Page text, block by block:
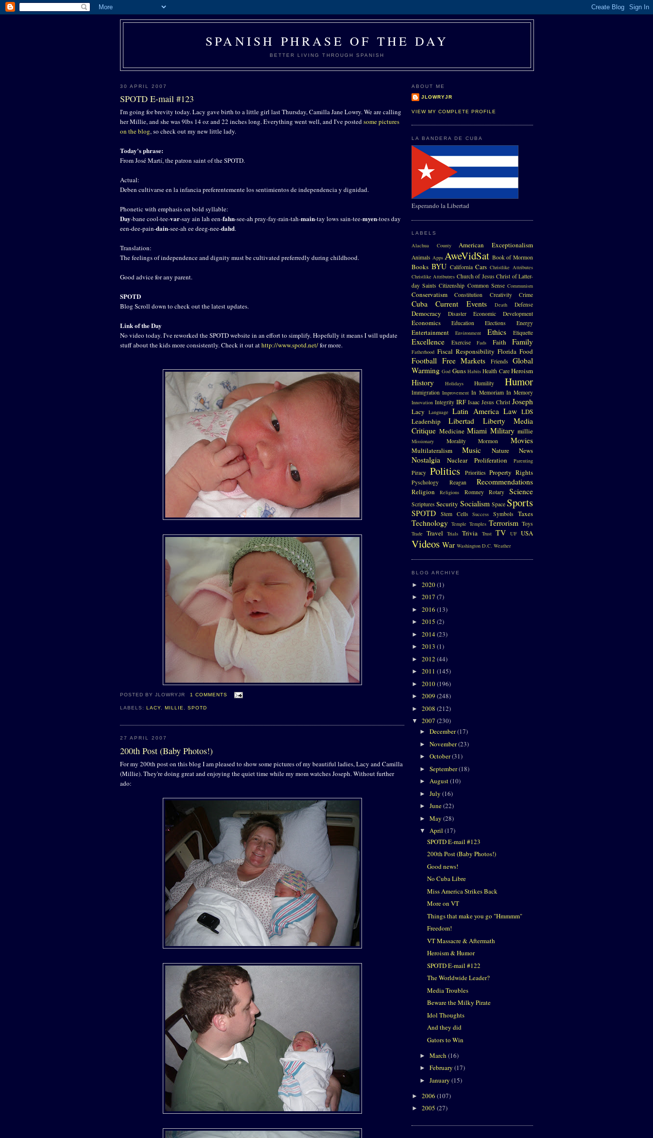
SPANISH PHRASE OF THE DAY
BETTER LIVING THROUGH SPANISH
30 APRIL 2007
SPOTD E-mail #123
I'm going for brevity today. Lacy gave birth to a little girl last Thursday, Camilla Jane Lowry. We are calling
her Millie, and she was 9lbs 14 oz and 22 inches long. Everything went well, and I've postedsome pictures
on the blog, so check out my new little lady.
Today's phrase:
From José Martí, the patron saint of the SPOTD.
Actual:
Deben cultivarse en la infancia preferentemente los sentimientos de independencia y dignidad.
Phonetic with emphasis on bold syllable:
Day-bane cool-tee-var-say ain lah een-fahn-see-ah pray-fay-rain-tah-main-tay lows sain-tee-myen-toes day
een-dee-pain-dain-see-ah ee deeg-nee-dahd.
Translation:
The feelings of independence and dignity must be cultivated preferredly during childhood.
Good advice for any parent.
SPOTD
Blog Scroll down to check out the latest updates.
Link of the Day
No video today. I've reworked the SPOTD website in an effort to simplify. Hopefully it means I will update
stuff about the kids more consistently. Check it out athttp://www.spotd.net/for more.
POSTED BYJLOWRYJR 1 COMMENTS
LABELS:LACY ,MILLIE ,SPOTD
27 APRIL 2007
200th Post (Baby Photos!)
For my 200th post on this blog I am pleased to show some pictures of my beautiful ladies, Lacy and Camilla
(Millie). They're doing great and enjoying the quiet time while my mom watches Joseph. Without further
ado:
ABOUT ME
JLOWRYJR
VIEW MY COMPLETE PROFILE
LA BANDERA DE CUBA
Esperando la Libertad
LABELS
Alachua County American Exceptionalism
Animals Apps AweVidSat Book of Mormon
Books BYU California Cars Christlike Attributes
Christlike Attributres Church of Jesus Christ of Latter-
day Saints Citizenship Common Sense Communism
Conservatism Constitution Creativity Crime
Cuba Current Events Death Defense
Democracy Disaster Economic Development
Economics Education Elections Energy
Entertainment Environment Ethics Etiquette
Excellence Exercise Fads Faith Family
Fatherhood Fiscal Responsibility Florida Food
Football Free Markets Friends
Global
Warming God Guns Habits Health Care Heroism
History Holidays Humility Humor
Immigration Improvement In Memoriam In Memory
Innovation Integrity IRF Isaac Jesus Christ Joseph
Lacy Language Latin America Law LDS
Leadership
Libertad Liberty
Media
Critique Medicine Miami Military millie
Missionary Morality Mormon Movies
Multilateralism Music Nature News
Nostalgia Nuclear Proliferation Parenting
Piracy Politics Priorities Property Rights
Pyschology Reagan Recommendations
Religion Religions Romney Rotary Science
Scriptures Security Socialism Space Sports
SPOTD Stem Cells Success Symbols Taxes
Technology Temple Temples Terrorism Toys
Trade Travel Trials Trivia Trust TV UF USA
Videos War Washington D.C. Weather
BLOG ARCHIVE
► 2020(1)
► 2017 (7)
► 2016 (13)
► 2015 (2)
► 2014(23)
► 2013 (1)
► 2012 (44)
► 2011 (145)
► 2010(196)
► 2009 (248)
► 2008 (212)
▼ 2007 (230)
► December(17)
► November(23)
► October(31)
► September(18)
► August(10)
► July (16)
► June(22)
► May (28)
▼ April (17)
SPOTD E-mail #123
200th Post (Baby Photos!)
Good news!
No Cuba Libre
Miss America Strikes Back
More on VT
Things that make you go "Hmmmm"
Freedom!
VT Massacre & Aftermath
Heroism & Humor
SPOTD E-mail #122
The Worldwide Leader?
Media Troubles
Beware the Milky Pirate
Idol Thoughts
And they did
Gators to Win
► March (16)
► February (17)
► January (15)
► 2006 (107)
► 2005 (27)